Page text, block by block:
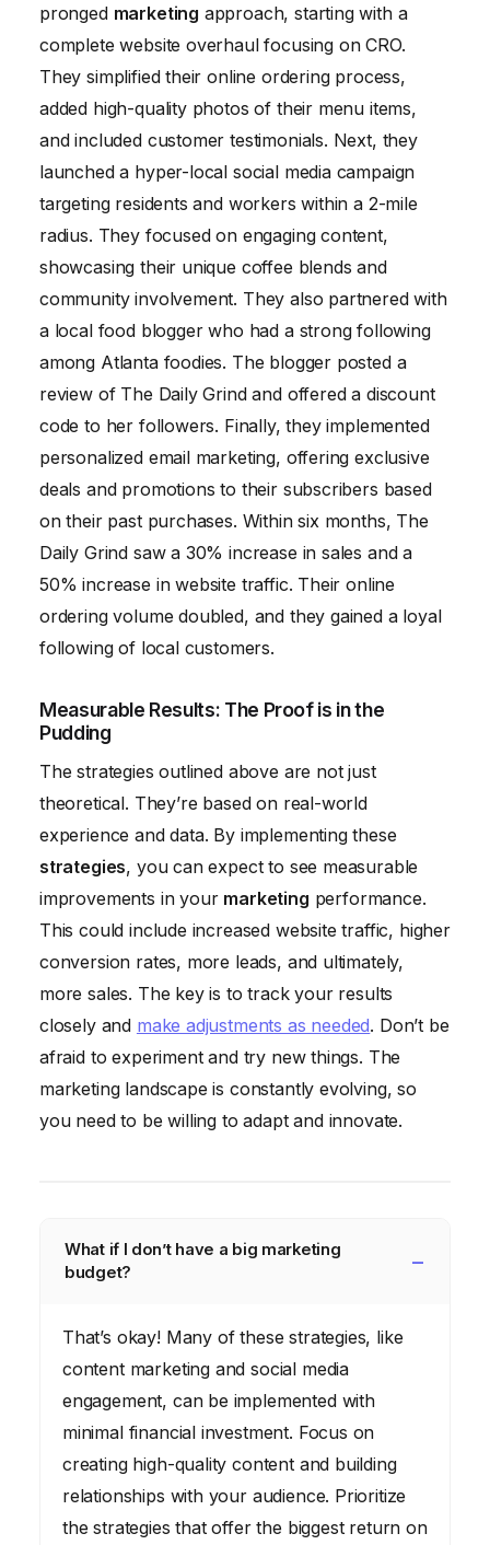
pronged marketing approach, starting with a
complete website overhaul focusing on CRO.
They simplified their online ordering process,
added high-quality photos of their menu items,
and included customer testimonials. Next, they
launched a hyper-local social media campaign
targeting residents and workers within a 2-mile
radius. They focused on engaging content,
showcasing their unique coffee blends and
community involvement. They also partnered with
a local food blogger who had a strong following
among Atlanta foodies. The blogger posted a
review of The Daily Grind and offered a discount
code to her followers. Finally, they implemented
personalized email marketing, offering exclusive
deals and promotions to their subscribers based
on their past purchases. Within six months, The
Daily Grind saw a 30% increase in sales and a
50% increase in website traffic. Their online
ordering volume doubled, and they gained a loyal
following of local customers.
Measurable Results: The Proof is in the
Pudding
The strategies outlined above are not just
theoretical. They’re based on real-world
experience and data. By implementing these
strategies, you can expect to see measurable
improvements in your marketing performance.
This could include increased website traffic, higher
conversion rates, more leads, and ultimately,
more sales. The key is to track your results
closely and make adjustments as needed. Don’t be
afraid to experiment and try new things. The
marketing landscape is constantly evolving, so
you need to be willing to adapt and innovate.
What if I don’t have a big marketing
budget?
That’s okay! Many of these strategies, like
content marketing and social media
engagement, can be implemented with
minimal financial investment. Focus on
creating high-quality content and building
relationships with your audience. Prioritize
the strategies that offer the biggest return on